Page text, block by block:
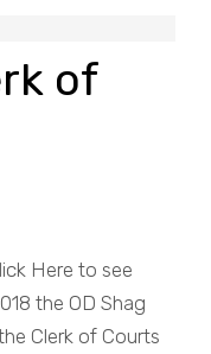
of
Here to see
the OD Shag
Clerk of Courts